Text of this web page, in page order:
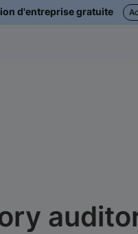
d'entreprise gratuite